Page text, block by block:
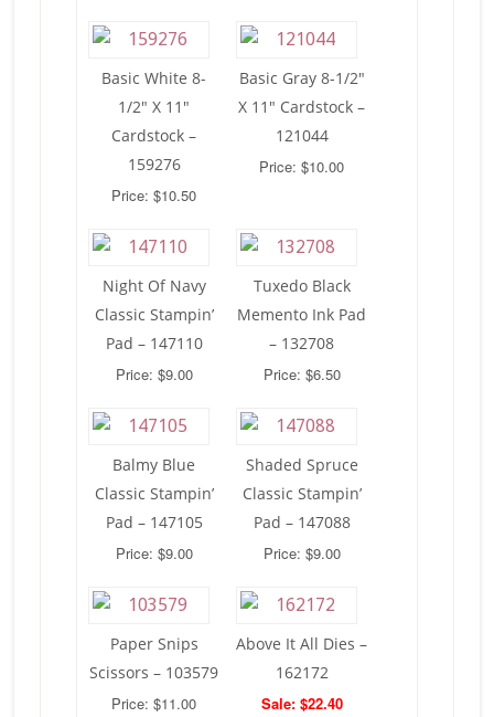
Basic White 8-
1/2″ X 11″
Cardstock –
159276
Price: $10.50
Basic Gray 8-1/2″
X 11″ Cardstock –
121044
Price: $10.00
Night Of Navy
Classic Stampin’
Pad – 147110
Price: $9.00
Tuxedo Black
Memento Ink Pad
– 132708
Price: $6.50
Balmy Blue
Classic Stampin’
Pad – 147105
Price: $9.00
Shaded Spruce
Classic Stampin’
Pad – 147088
Price: $9.00
Paper Snips
Scissors – 103579
Price: $11.00
Above It All Dies –
162172
Sale: $22.40